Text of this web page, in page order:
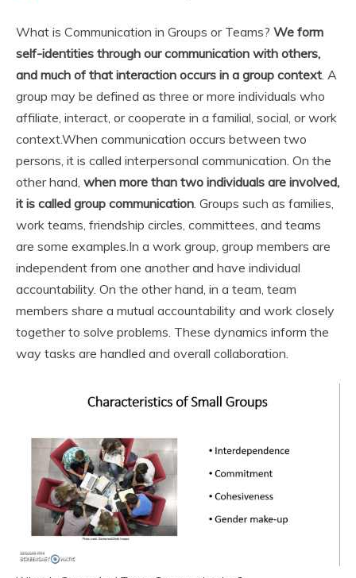
What is Communication in Groups or Teams? We form
self-identities through our communication with others,
and much of that interaction occurs in a group context. A
group may be defined as three or more individuals who
affiliate, interact, or cooperate in a familial, social, or work
context.When communication occurs between two
persons, it is called interpersonal communication. On the
other hand, when more than two individuals are involved,
it is called group communication. Groups such as families,
work teams, friendship circles, committees, and teams
are some examples.In a work group, group members are
independent from one another and have individual
accountability. On the other hand, in a team, team
members share a mutual accountability and work closely
together to solve problems. These dynamics inform the
way tasks are handled and overall collaboration.